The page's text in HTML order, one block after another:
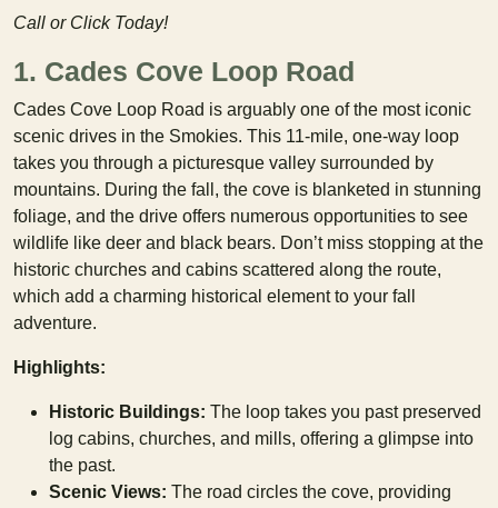
Call or Click Today!
1. Cades Cove Loop Road
Cades Cove Loop Road is arguably one of the most iconic
scenic drives in the Smokies. This 11-mile, one-way loop
takes you through a picturesque valley surrounded by
mountains. During the fall, the cove is blanketed in stunning
foliage, and the drive offers numerous opportunities to see
wildlife like deer and black bears. Don’t miss stopping at the
historic churches and cabins scattered along the route,
which add a charming historical element to your fall
adventure.
Highlights:
Historic Buildings: The loop takes you past preserved
log cabins, churches, and mills, offering a glimpse into
the past.
Scenic Views: The road circles the cove, providing